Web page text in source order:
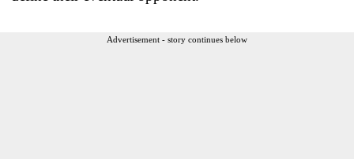
Advertisement - story continues below